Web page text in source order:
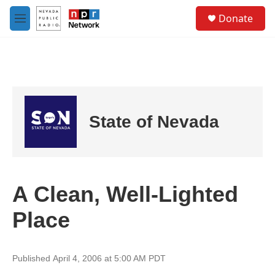
Skip to main content
M
e
Donate
State of Nevada
A Clean, Well-Lighted
Place
Published April 4, 2006 at 5:00 AM PDT